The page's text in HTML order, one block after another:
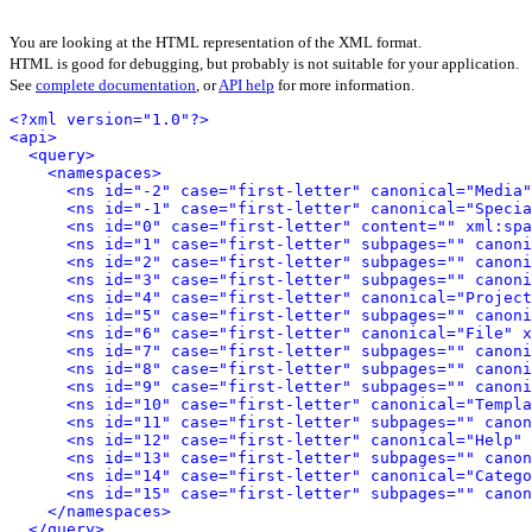
You are looking at the HTML representation of the XML format.
HTML is good for debugging, but probably is not suitable for your application.
See complete documentation, orAPI help for more information.
<?xml version="1.0"?>
<api>
<query>
<namespaces>
<ns id="-2" case="first-letter" canonical="Media"
<ns id="-1" case="first-letter"
<ns id="0" case="first-letter" content=""
<ns id="1" case="first-letter" subpages=""
<ns id="2" case="first-letter" subpages=""
<ns id="3" case="first-letter" subpages=""
<ns id="4" case="first-letter"
<ns id="5" case="first-letter" subpages=""
<ns id="6" case="first-letter" canonical="File"
<ns id="7" case="first-letter" subpages=""
<ns id="8" case="first-letter" subpages=""
<ns id="9" case="first-letter" subpages=""
<ns id="10" case="first-letter"
<ns id="11" case="first-letter" subpages=""
<ns id="12" case="first-letter" canonical="Help"
<ns id="13" case="first-letter" subpages=""
<ns id="14" case="first-letter"
<ns id="15" case="first-letter" subpages=""
</namespaces>